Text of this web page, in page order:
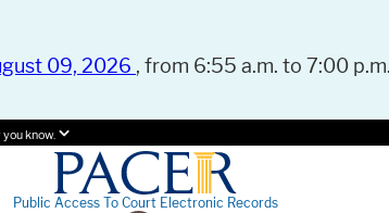
09, 2026 , from 6:55 a.m. to 7:00
know.
Public Access To Court Electronic Records